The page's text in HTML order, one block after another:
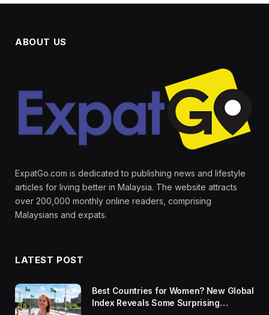
ABOUT US
ExpatGo.com is dedicated to publishing news and lifestyle
articles for living better in Malaysia. The website attracts
over 200,000 monthly online readers, comprising
Malaysians and expats.
LATEST POST
Best Countries for Women? New Global
Index Reveals Some Surprising